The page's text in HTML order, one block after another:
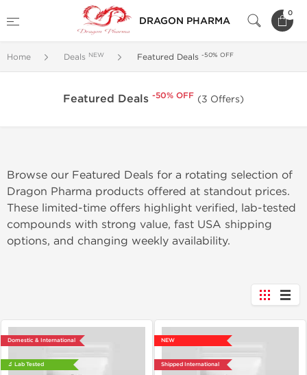
DRAGON PHARMA
0
Home Deals NEW Featured Deals -50% OFF
Featured Deals -50% OFF (3 Offers)
Browse our Featured Deals for a rotating selection of
Dragon Pharma products offered at standout prices.
These limited-time offers highlight verified, lab-tested
compounds with strong value, fast USA shipping
options, and changing weekly availability.
Domestic & International
🔬 Lab Tested
NEW
Shipped International